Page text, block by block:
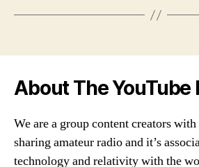
About The YouTube
We are a group content creators
sharing amateur radio and it’s
technology and relativity with the